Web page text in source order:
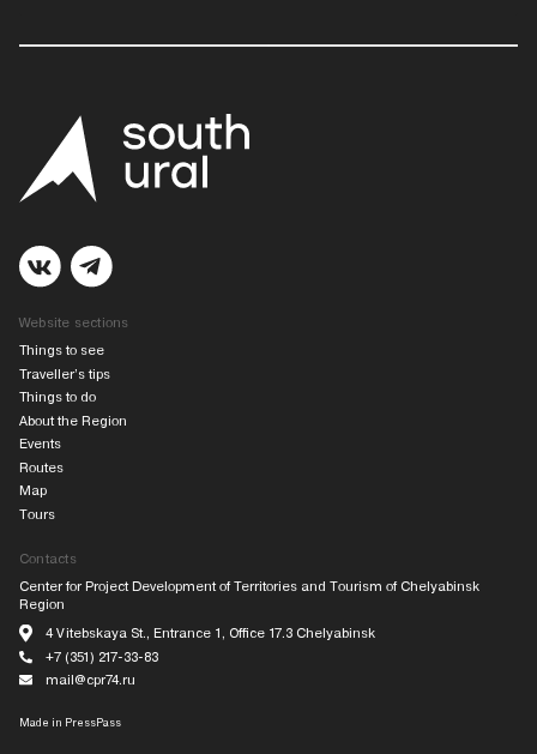
Website sections
Things to see
Traveller’s tips
Things to do
About the Region
Events
Routes
Map
Tours
Contacts
Center for Project Development of Territories and Tourism of Chelyabinsk
Region
4 Vitebskaya St., Entrance 1, Office 17.3 Chelyabinsk
+7 (351) 217-33-83
mail@cpr74.ru
Made in PressPass